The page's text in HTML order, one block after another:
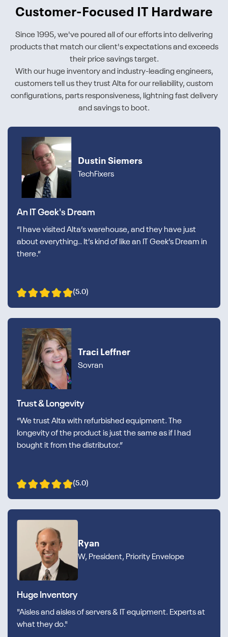
Customer-Focused IT Hardware
Since 1995, we've poured all of our efforts into delivering
products that match our client's expectations and exceeds
their price savings target.
With our huge inventory and industry-leading engineers,
customers tell us they trust Alta for our reliability, custom
configurations, parts responsiveness, lightning fast delivery
and savings to boot.
Dustin Siemers
TechFixers
An IT Geek's Dream
“I have visited Alta’s warehouse, and they have just
about everything.. It’s kind of like an IT Geek’s Dream in
there.”
(5.0)
Traci Leffner
Sovran
Trust & Longevity
“We trust Alta with refurbished equipment. The
longevity of the product is just the same as if I had
bought it from the distributor.”
(5.0)
Ryan
W, President, Priority Envelope
Huge Inventory
"Aisles and aisles of servers & IT equipment. Experts at
what they do."